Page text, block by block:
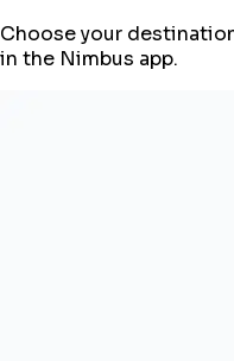
Choose your
in the Nimbus app.